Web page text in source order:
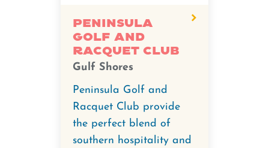
Peninsula
Golf and
Racquet Club
Gulf Shores
Peninsula Golf and
Racquet Club provide
the perfect blend of
southern hospitality and
Golf
Racquet